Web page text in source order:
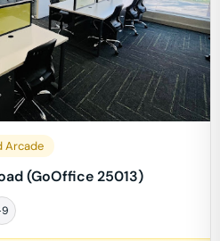
Arcade
(GoOffice 25013)
9